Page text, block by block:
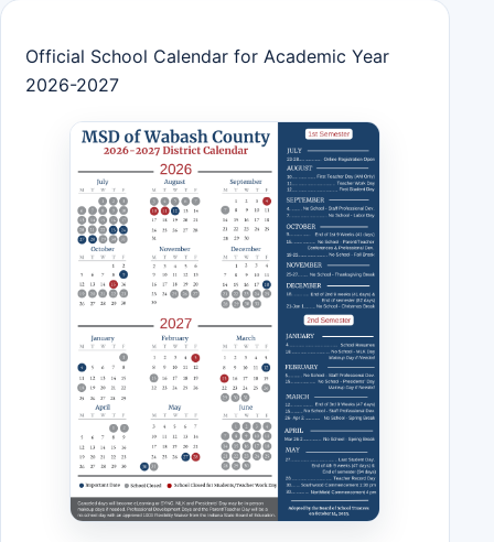
Official School Calendar for Academic Year
2026-2027